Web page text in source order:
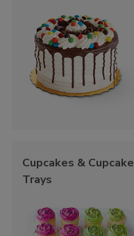
Cupcakes & Cupcake
Trays